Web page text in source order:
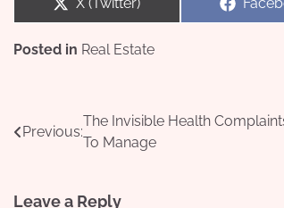
Posted in Real Estate
Post
Previous:
The Invisible Health
To Manage
Leave a Reply